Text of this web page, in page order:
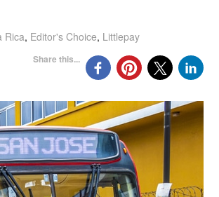
Rica, Editor's Choice, Littlepay
Share this...